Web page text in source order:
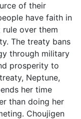
of their
have faith in
over them
The treaty bans
through military
prosperity to
Neptune,
her time
than doing her
Choujigen